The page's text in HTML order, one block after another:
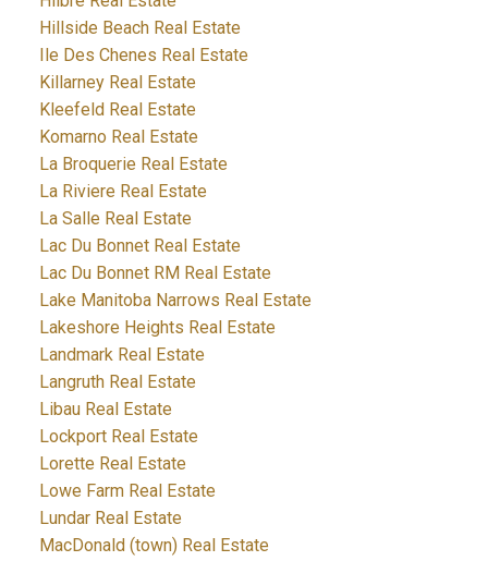
Hillside Beach Real Estate
Ile Des Chenes Real Estate
Killarney Real Estate
Kleefeld Real Estate
Komarno Real Estate
La Broquerie Real Estate
La Riviere Real Estate
La Salle Real Estate
Lac Du Bonnet Real Estate
Lac Du Bonnet RM Real Estate
Lake Manitoba Narrows Real Estate
Lakeshore Heights Real Estate
Landmark Real Estate
Langruth Real Estate
Libau Real Estate
Lockport Real Estate
Lorette Real Estate
Lowe Farm Real Estate
Lundar Real Estate
MacDonald (town) Real Estate